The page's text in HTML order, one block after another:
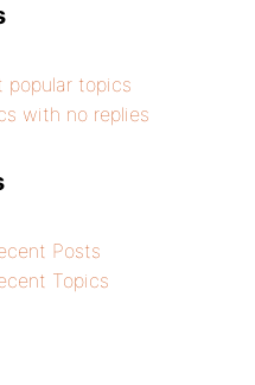
popular topics
with no replies
Posts
Topics